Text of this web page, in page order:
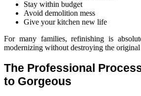
Stay within budget
Avoid demolition mess
Give your kitchen new life
For many families, refinishing is
modernizing without destroying the original
The Professional
to Gorgeous